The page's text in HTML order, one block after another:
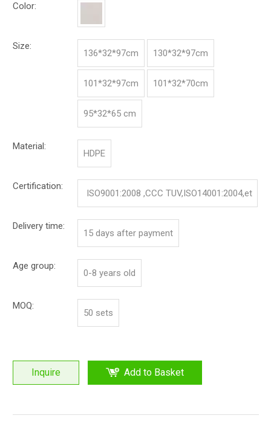
Color:
Size:
136*32*97cm 130*32*97cm
101*32*97cm 101*32*70cm
95*32*65 cm
Material:
HDPE
Certification:
ISO9001:2008 ,CCC TUV,ISO14001:2004,et
Delivery time:
15 days after payment
Age group:
0-8 years old
MOQ:
50 sets
Inquire Add to Basket